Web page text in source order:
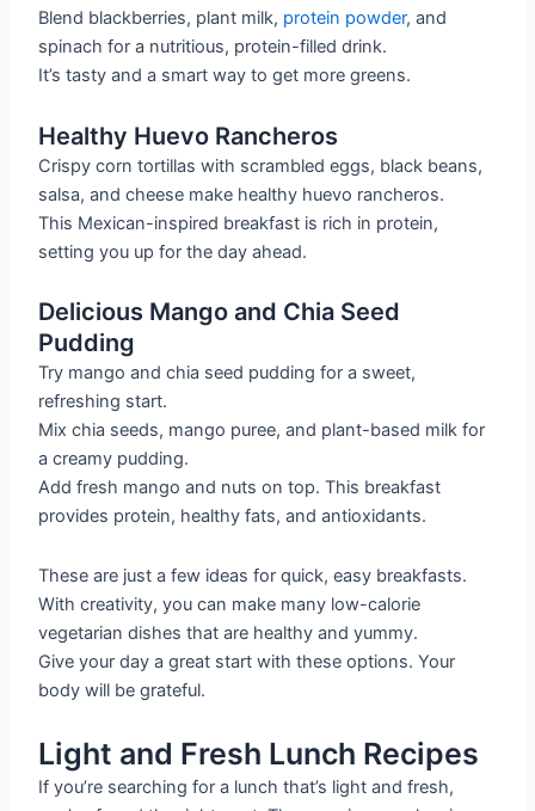
Blend blackberries, plant milk, protein powder, and
spinach for a nutritious, protein-filled drink.
It’s tasty and a smart way to get more greens.
Healthy Huevo Rancheros
Crispy corn tortillas with scrambled eggs, black beans,
salsa, and cheese make healthy huevo rancheros.
This Mexican-inspired breakfast is rich in protein,
setting you up for the day ahead.
Delicious Mango and Chia Seed
Pudding
Try mango and chia seed pudding for a sweet,
refreshing start.
Mix chia seeds, mango puree, and plant-based milk for
a creamy pudding.
Add fresh mango and nuts on top. This breakfast
provides protein, healthy fats, and antioxidants.
These are just a few ideas for quick, easy breakfasts.
With creativity, you can make many low-calorie
vegetarian dishes that are healthy and yummy.
Give your day a great start with these options. Your
body will be grateful.
Light and Fresh Lunch Recipes
If you’re searching for a lunch that’s light and fresh,